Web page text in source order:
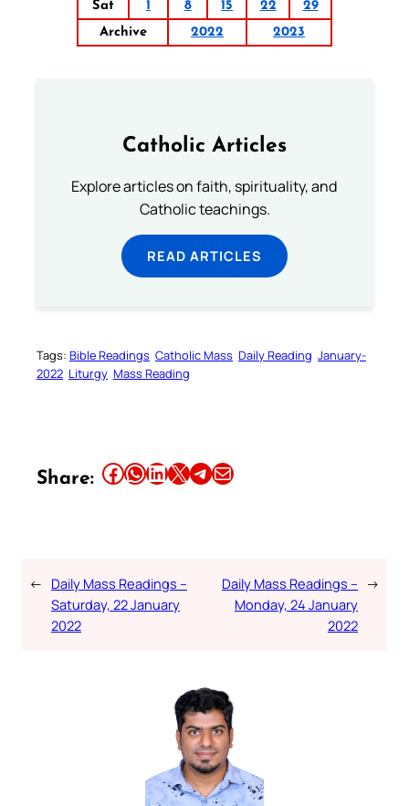
Sat 1 8 15 22
29
Archive
2022 2023
Catholic Articles
Explore articles on faith, spirituality, and
Catholic teachings.
READ ARTICLES
Tags: Bible Readings Catholic Mass Daily Reading January-
2022 Liturgy Mass Reading
Share: Share this article on Facebook Share this article on WhatsApp Share this article on LinkedIn Share this article on X Share this article on TelegramEmail this Article
← Daily Mass Readings –
Saturday, 22 January
2022
Daily Mass Readings –
Monday, 24 January
2022
→